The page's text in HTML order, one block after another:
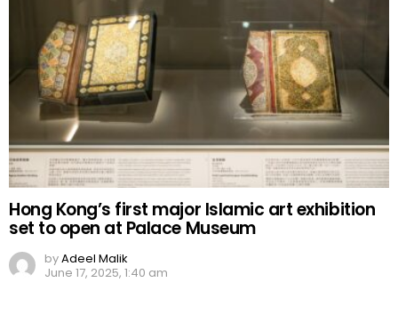
Hong Kong’s first major Islamic art exhibition
set to open at Palace Museum
byAdeel Malik
June 17, 2025, 1:40 am